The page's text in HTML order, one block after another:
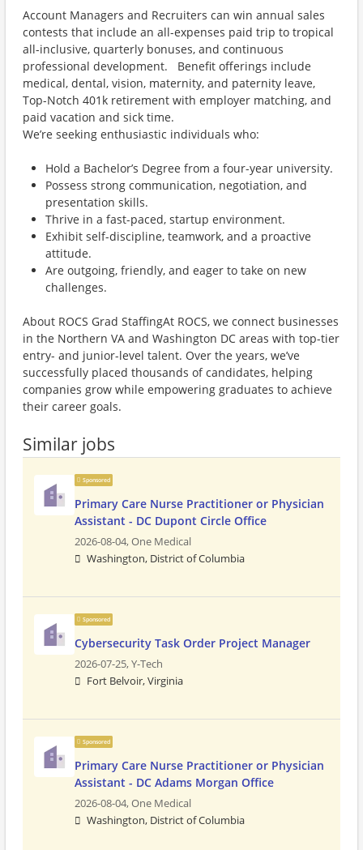
Account Managers and Recruiters can win annual sales
contests that include an all-expenses paid trip to tropical
all-inclusive, quarterly bonuses, and continuous
professional development. Benefit offerings include
medical, dental, vision, maternity, and paternity leave,
Top-Notch 401k retirement with employer matching, and
paid vacation and sick time.
We’re seeking enthusiastic individuals who:
Hold a Bachelor’s Degree from a four-year university.
Possess strong communication, negotiation, and
presentation skills.
Thrive in a fast-paced, startup environment.
Exhibit self-discipline, teamwork, and a proactive
attitude.
Are outgoing, friendly, and eager to take on new
challenges.
About ROCS Grad StaffingAt ROCS, we connect businesses
in the Northern VA and Washington DC areas with top-tier
entry- and junior-level talent. Over the years, we’ve
successfully placed thousands of candidates, helping
companies grow while empowering graduates to achieve
their career goals.
Similar jobs
Sponsored
Primary Care Nurse Practitioner or Physician
Assistant - DC Dupont Circle Office
2026-08-04,One Medical
Washington, District of Columbia
Sponsored
Cybersecurity Task Order Project Manager
2026-07-25,Y-Tech
Fort Belvoir, Virginia
Sponsored
Primary Care Nurse Practitioner or Physician
Assistant - DC Adams Morgan Office
2026-08-04,One Medical
Washington, District of Columbia